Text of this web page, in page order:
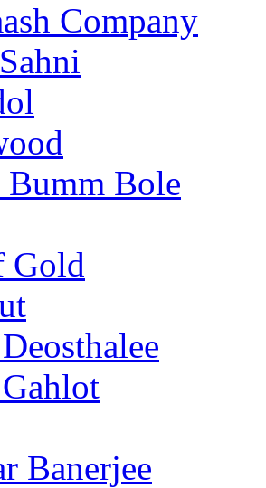
Company
Bumm Bole
Gold
Banerjee